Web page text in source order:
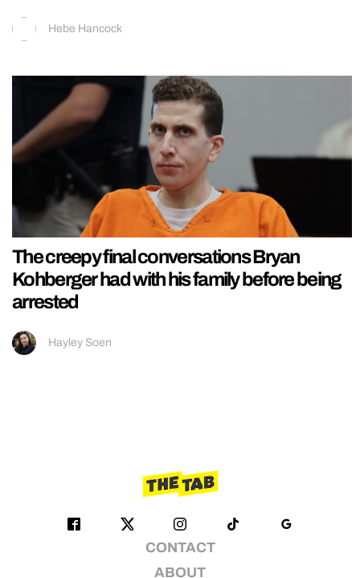
Hebe Hancock
The creepy final conversations Bryan
Kohberger had with his family before being
arrested
Hayley Soen
CONTACT
ABOUT